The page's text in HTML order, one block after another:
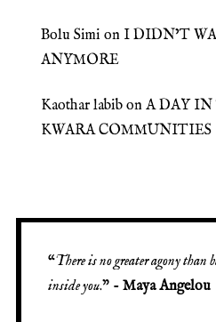
Bolu Simi on I DIDN’T
ANYMORE
Kaothar labib on A DAY IN
KWARA COMMUNITIES
“There is no greater agony than
inside you.” - Maya Angelou